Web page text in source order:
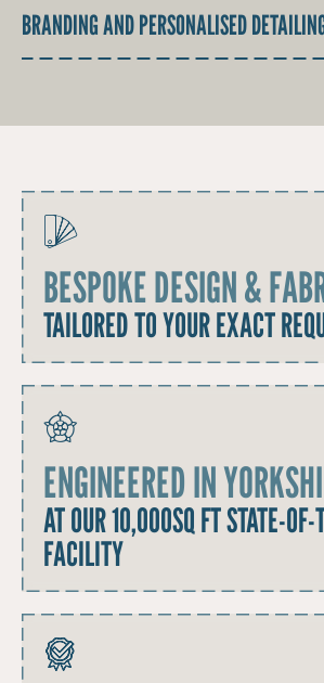
BRANDING AND PERSONALISED
BESPOKE DESIGN &
TAILORED TO YOUR EXACT
ENGINEERED IN
AT OUR 10,000SQ FT STATE-
FACILITY